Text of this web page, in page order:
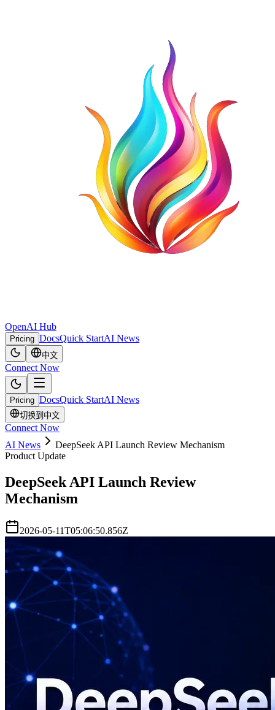
OpenAI Hub
Pricing DocsQuick StartAI News
中文
Connect Now
Pricing DocsQuick StartAI News
切换到中文
Connect Now
AI News
DeepSeek API Launch Review Mechanism
Product Update
DeepSeek API Launch Review
Mechanism
2026-05-11T05:06:50.856Z